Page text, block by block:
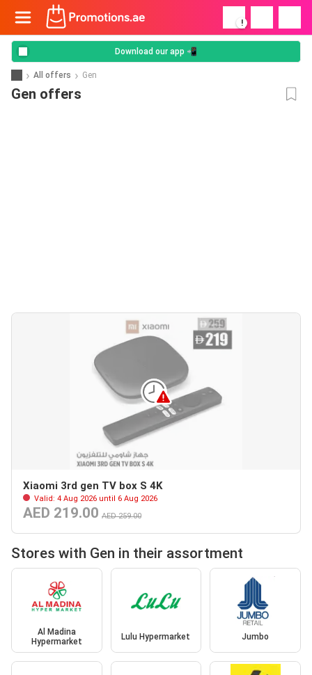
!
Download our app 📲
All offers Gen
Gen offers
Xiaomi 3rd gen TV box S 4K
Valid: 4 Aug 2026 until 6 Aug 2026
AED 219.00 AED 259.00
Stores with Gen in their assortment
Al Madina
Hypermarket
Lulu Hypermarket Jumbo